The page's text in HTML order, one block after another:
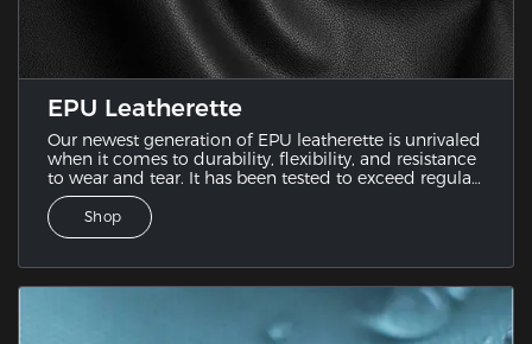
EPU Leatherette
Our newest generation of EPU leatherette is unrivaled
when it comes to durability, flexibility, and resistance
to wear and tear. It has been tested to exceed regular
PU leather since it combines the best features of
various leatherette samples.
Shop